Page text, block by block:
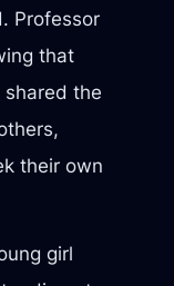
Professor
that
shared the
their own
girl